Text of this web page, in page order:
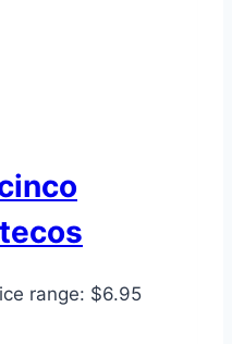
range: $6.95